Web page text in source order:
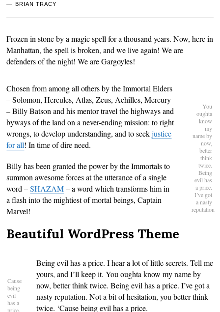
BRIAN TRACY
Frozen in stone by a magic spell for a thousand years. Now, here in
Manhattan, the spell is broken, and we live again! We are
defenders of the night! We are Gargoyles!
You
oughta
know
my
name by
now,
better
think
twice.
Being
evil has
a price.
I’ve got
a nasty
reputation
Chosen from among all others by the Immortal Elders
– Solomon, Hercules, Atlas, Zeus, Achilles, Mercury
– Billy Batson and his mentor travel the highways and
byways of the land on a never-ending mission: to right
wrongs, to develop understanding, and to seekjustice
for all! In time of dire need.
Billy has been granted the power by the Immortals to
summon awesome forces at the utterance of a single
word –SHAZAM– a word which transforms him in
a flash into the mightiest of mortal beings, Captain
Marvel!
Beautiful WordPress Theme
Cause
being
evil
has a
price.
Being evil has a price. I hear a lot of little secrets. Tell me
yours, and I’ll keep it. You oughta know my name by
now, better think twice. Being evil has a price. I’ve got a
nasty reputation. Not a bit of hesitation, you better think
twice. ‘Cause being evil has a price.